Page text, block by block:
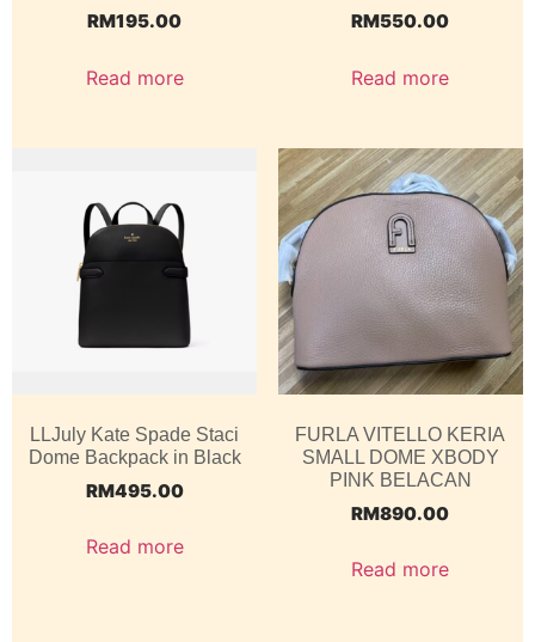
RM195.00
Read more
RM550.00
Read more
LLJuly Kate Spade Staci
Dome Backpack in Black
RM495.00
Read more
FURLA VITELLO KERIA
SMALL DOME XBODY
PINK BELACAN
RM890.00
Read more